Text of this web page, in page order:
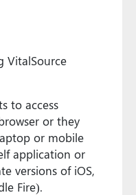
VitalSource
to access
or they
or mobile
application or
versions of iOS,
Fire).